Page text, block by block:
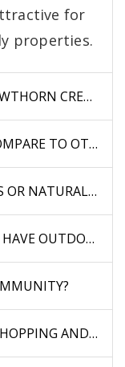
for
properties.
CREEK?
TO
OR NATURAL
OUTDOOR
AND